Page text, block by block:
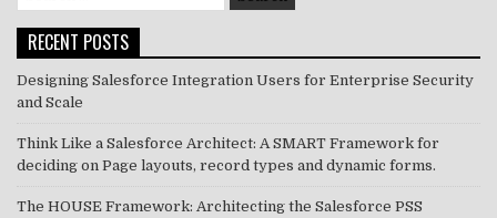
for:
RECENT POSTS
Designing Salesforce Integration Users for Enterprise Security
and Scale
Think Like a Salesforce Architect: A SMART Framework for
deciding on Page layouts, record types and dynamic forms.
The HOUSE Framework: Architecting the Salesforce PSS